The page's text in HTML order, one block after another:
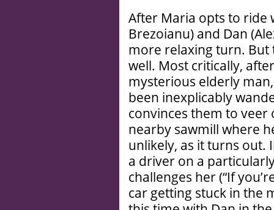
After Maria opts to ride
Brezoianu) and Dan
more relaxing turn. But
well. Most critically,
mysterious elderly
been inexplicably
convinces them to
nearby sawmill where
unlikely, as it turns out.
a driver on a
challenges her (“If
car getting stuck in the